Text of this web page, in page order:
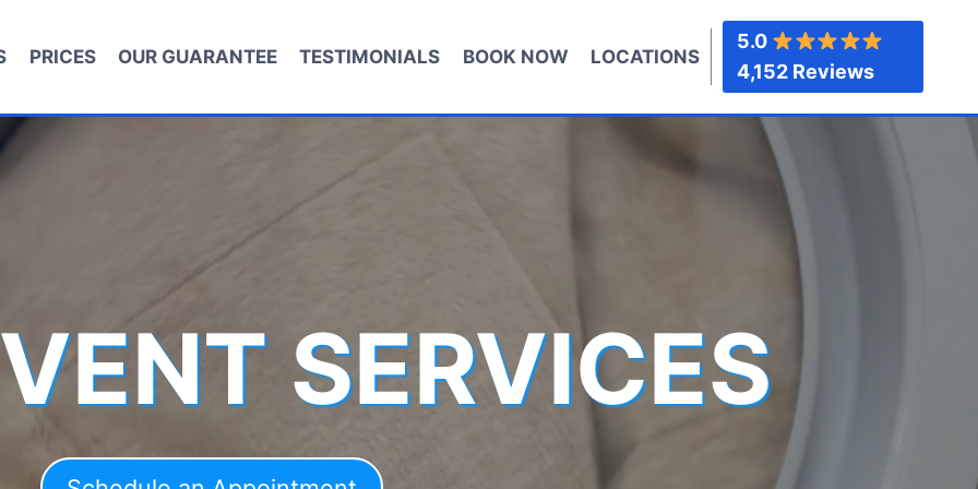
PRICES OUR GUARANTEE TESTIMONIALS BOOK NOW LOCATIONS
5.0
4,152 Reviews
SERVICES